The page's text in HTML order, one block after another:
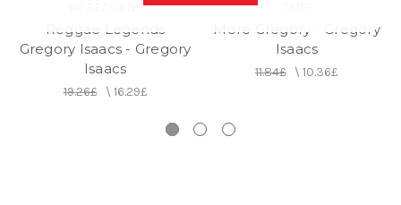
Reggae Legends
Gregory Isaacs - Gregory
Isaacs
19.26£\ 16.29£
More Gregory - Gregory
Isaacs
11.84£ \ 10.36£